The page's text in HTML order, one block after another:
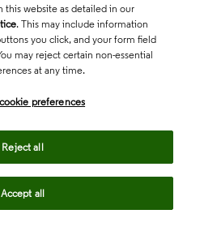
this website as detailed in our
. This may include information
you click, and your form field
may reject certain non-essential
at any time.
preferences
Reject all
Accept all